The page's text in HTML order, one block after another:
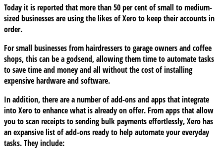
Today it is reported that more than 50 per cent of small to medium-
sized businesses are using the likes of Xero to keep their accounts in
order.
For small businesses from hairdressers to garage owners and coffee
shops, this can be a godsend, allowing them time to automate tasks
to save time and money and all without the cost of installing
expensive hardware and software.
In addition, there are a number of add-ons and apps that integrate
into Xero to enhance what is already on offer. From apps that allow
you to scan receipts to sending bulk payments effortlessly, Xero has
an expansive list of add-ons ready to help automate your everyday
tasks. They include: